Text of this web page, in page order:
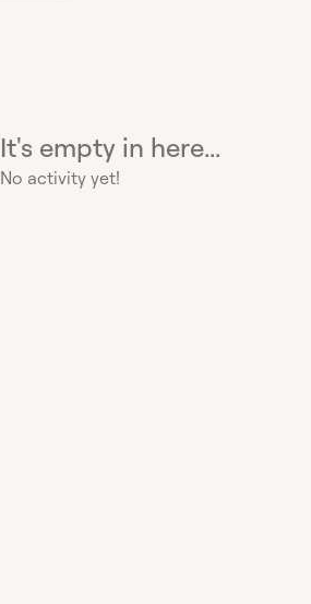
It's empty in here...
No activity yet!